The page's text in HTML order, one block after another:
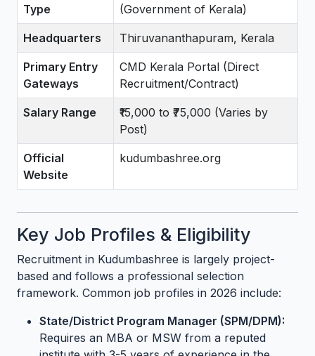
Type
(Government of Kerala)
Headquarters Thiruvananthapuram, Kerala
Primary Entry
Gateways
CMD Kerala Portal (Direct
Recruitment/Contract)
Salary Range
₹15,000 to ₹75,000 (Varies by
Post)
Official
Website
kudumbashree.org
Key Job Profiles & Eligibility
Recruitment in Kudumbashree is largely project-
based and follows a professional selection
framework. Common job profiles in 2026 include:
State/District Program Manager (SPM/DPM):
Requires an MBA or MSW from a reputed